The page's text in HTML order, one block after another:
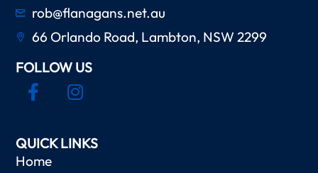
rob@flanagans.net.au
66 Orlando Road, Lambton, NSW 2299
FOLLOW US
QUICK LINKS
Home